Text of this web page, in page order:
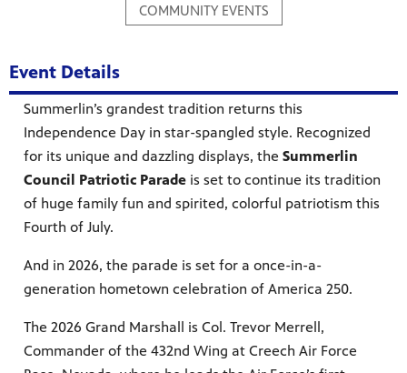
Tree
tech,
COMMUNITY EVENTS
Event Details
Summerlin’s grandest tradition returns this
Independence Day in star-spangled style. Recognized
for its unique and dazzling displays, the Summerlin
Council Patriotic Parade is set to continue its tradition
of huge family fun and spirited, colorful patriotism this
Fourth of July.
And in 2026, the parade is set for a once-in-a-
generation hometown celebration of America 250.
The 2026 Grand Marshall is Col. Trevor Merrell,
Commander of the 432nd Wing at Creech Air Force